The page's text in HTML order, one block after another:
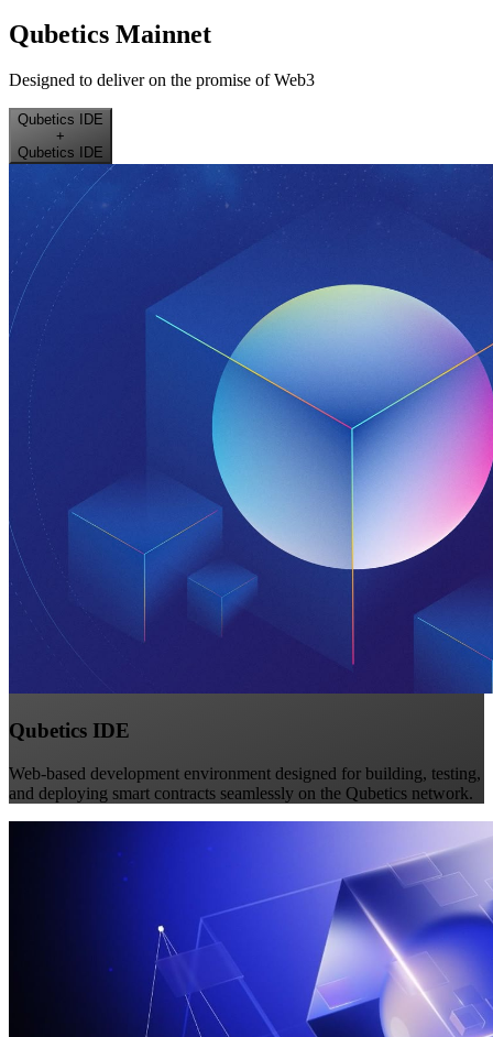
Qubetics Mainnet
Designed to deliver on the promise of Web3
Qubetics IDE
+
Qubetics IDE
Qubetics IDE
Web-based development environment designed for building, testing,
and deploying smart contracts seamlessly on the Qubetics network.